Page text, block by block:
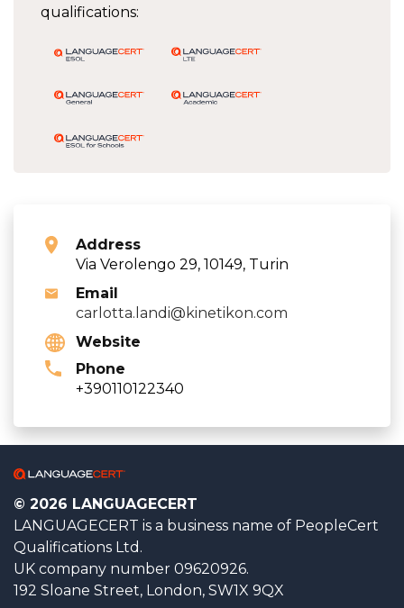
qualifications:
Address
Via Verolengo 29, 10149, Turin
Email
carlotta.landi@kinetikon.com
Website
Phone
+390110122340
© 2026 LANGUAGECERT
LANGUAGECERT is a business name of PeopleCert
Qualifications Ltd.
UK company number 09620926.
192 Sloane Street, London, SW1X 9QX